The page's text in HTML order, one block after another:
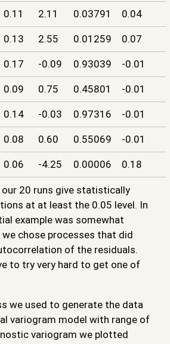
0.11 2.11 0.03791 0.04
0.13 2.55 0.01259 0.07
0.17 -0.09 0.93039 -0.01
0.09 0.75 0.45801 -0.01
0.14 -0.03 0.97316 -0.01
0.08 0.60 0.55069 -0.01
0.06 -4.25 0.00006 0.18
20 runs give statistically
at at least the 0.05 level. In
example was somewhat
chose processes that did
of the residuals.
to try very hard to get one of
we used to generate the data
variogram model with range of
variogram we plotted